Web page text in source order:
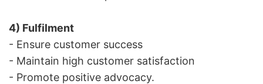
4) Fulfilment
- Ensure customer success
- Maintain high customer satisfaction
- Promote positive advocacy.